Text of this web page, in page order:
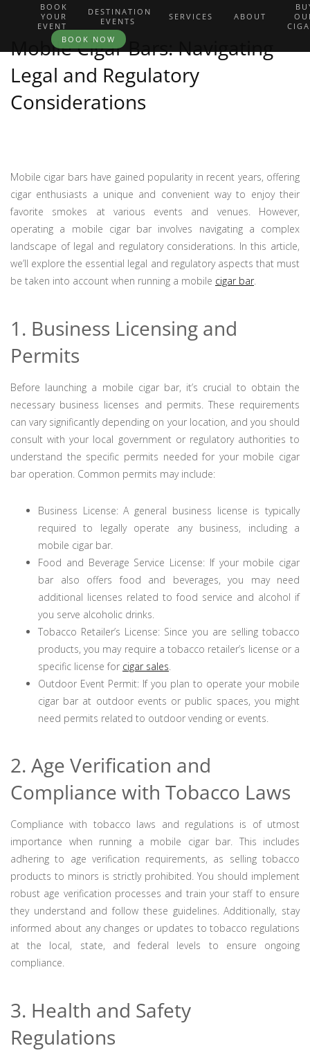
BOOK
YOUR
EVENT
DESTINATION
EVENTS
SERVICES ABOUT
BOOK NOW
Mobile Cigar Bars: Navigating
Legal and Regulatory
Considerations
Mobile cigar bars have gained popularity in recent years, offering
cigar enthusiasts a unique and convenient way to enjoy their
favorite smokes at various events and venues. However,
operating a mobile cigar bar involves navigating a complex
landscape of legal and regulatory considerations. In this article,
we’ll explore the essential legal and regulatory aspects that must
be taken into account when running a mobile cigar bar.
1. Business Licensing and
Permits
Before launching a mobile cigar bar, it’s crucial to obtain the
necessary business licenses and permits. These requirements
can vary significantly depending on your location, and you should
consult with your local government or regulatory authorities to
understand the specific permits needed for your mobile cigar
bar operation. Common permits may include:
Business License: A general business license is typically
required to legally operate any business, including a
mobile cigar bar.
Food and Beverage Service License: If your mobile cigar
bar also offers food and beverages, you may need
additional licenses related to food service and alcohol if
you serve alcoholic drinks.
Tobacco Retailer’s License: Since you are selling tobacco
products, you may require a tobacco retailer’s license or a
specific license for cigar sales
Outdoor Event Permit: If you plan to operate your mobile
cigar bar at outdoor events or public spaces, you might
need permits related to outdoor vending or events.
2. Age Verification and
Compliance with Tobacco Laws
Compliance with tobacco laws and regulations is of utmost
importance when running a mobile cigar bar. This includes
adhering to age verification requirements, as selling tobacco
products to minors is strictly prohibited. You should implement
robust age verification processes and train your staff to ensure
they understand and follow these guidelines. Additionally, stay
informed about any changes or updates to tobacco regulations
at the local, state, and federal levels to ensure ongoing
compliance.
3. Health and Safety
Regulations